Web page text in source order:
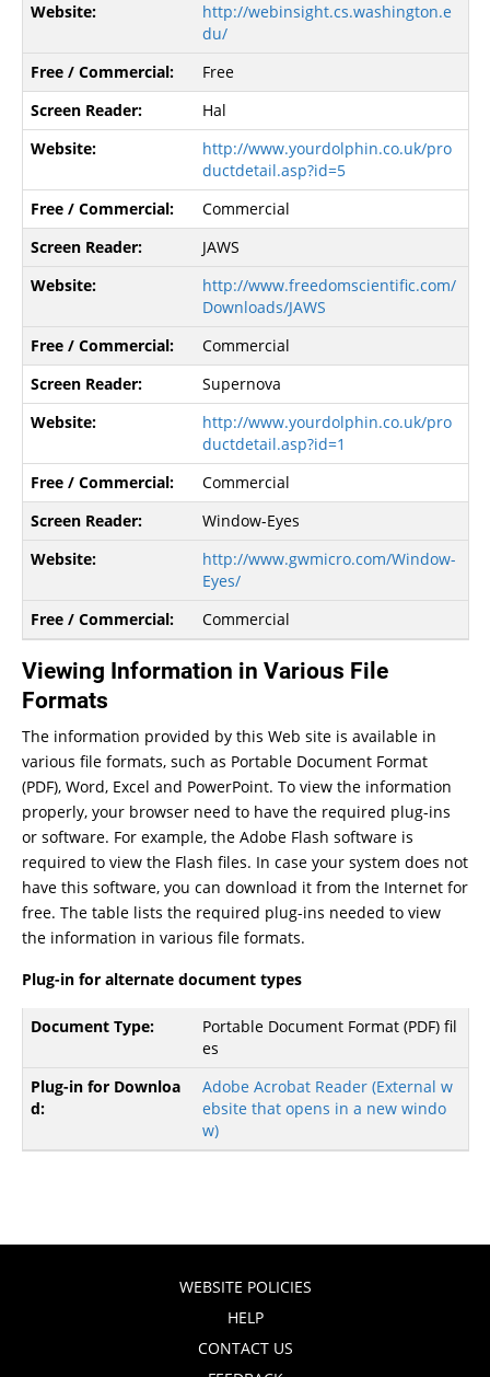
http://webinsight.cs.washington.e
du/
Free
Hal
http://www.yourdolphin.co.uk/pro
ductdetail.asp?id=5
Commercial
JAWS
http://www.freedomscientific.com/
Downloads/JAWS
Commercial
Supernova
http://www.yourdolphin.co.uk/pro
ductdetail.asp?id=1
Commercial
Window-Eyes
http://www.gwmicro.com/Window-
Eyes/
Commercial
Viewing Information in Various File
Formats
The information provided by this Web site is available in
various file formats, such as Portable Document Format
(PDF), Word, Excel and PowerPoint. To view the information
properly, your browser need to have the required plug-ins
or software. For example, the Adobe Flash software is
required to view the Flash files. In case your system does not
have this software, you can download it from the Internet for
free. The table lists the required plug-ins needed to view
the information in various file formats.
Plug-in for alternate document types
Portable Document Format (PDF) fil
es
Adobe Acrobat Reader(External w
ebsite that opens in a new windo
w)
WEBSITE POLICIES
HELP
CONTACT US